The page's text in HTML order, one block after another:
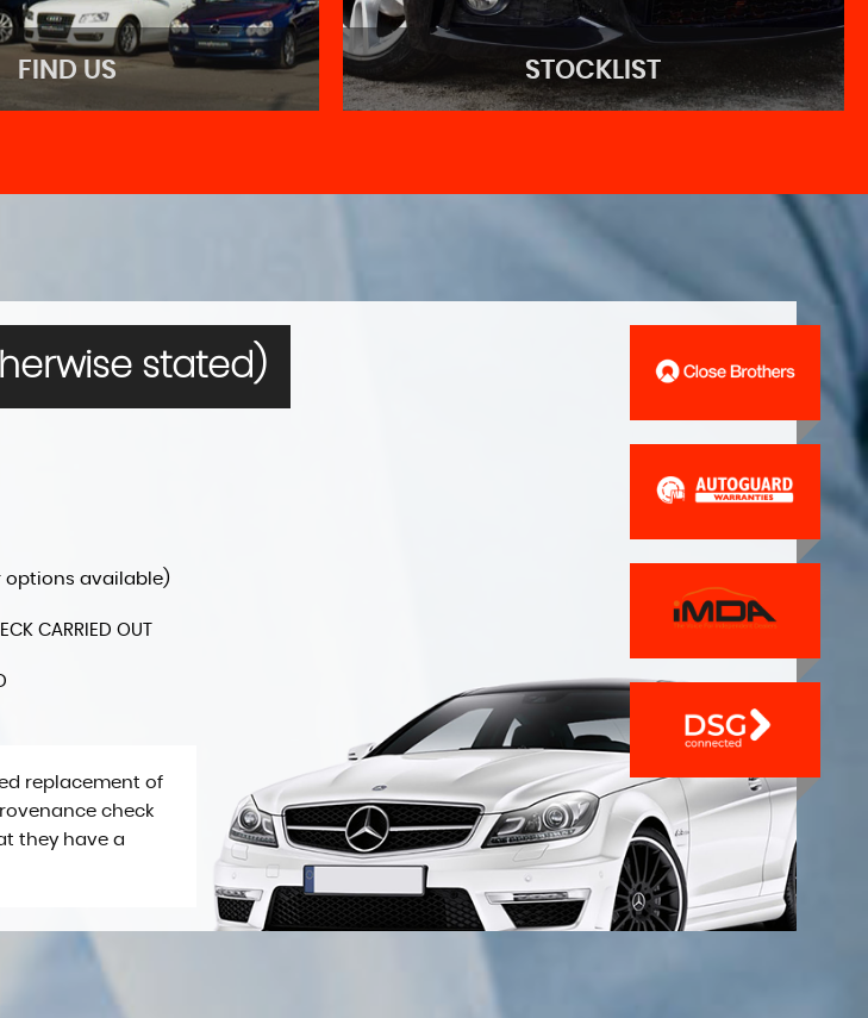
FIND US
FIND US
Come visit us!
STOCKLIST
STOCKLIST
stated)
options available)
CARRIED OUT
replacement of
check
they have a